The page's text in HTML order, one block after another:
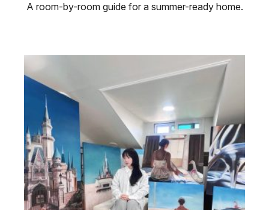
A room-by-room guide for a summer-ready home.